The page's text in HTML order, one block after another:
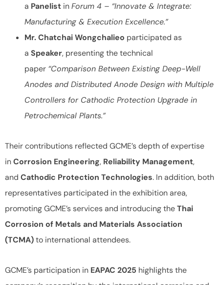
a Panelist inForum 4 – “Innovate & Integrate:
Manufacturing & Execution Excellence.”
Mr. Chatchai Wongchalieo participated as
a Speaker, presenting the technical
paper “Comparison Between Existing Deep-Well
Anodes and Distributed Anode Design with Multiple
Controllers for Cathodic Protection Upgrade in
Petrochemical Plants.”
Their contributions reflected GCME’s depth of expertise
inCorrosion Engineering, Reliability Management,
and Cathodic Protection Technologies. In addition, both
representatives participated in the exhibition area,
promoting GCME’s services and introducing theThai
Corrosion of Metals and Materials Association
(TCMA)to international attendees.
GCME’s participation in EAPAC 2025 highlights the